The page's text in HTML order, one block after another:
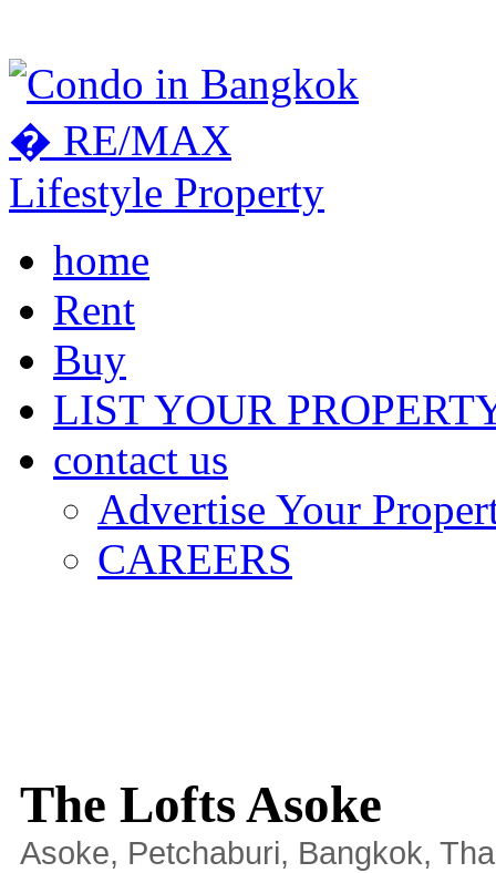
home
Rent
Buy
LIST YOUR
contact us
Advertise Your
CAREERS
The Lofts Asoke
Asoke, Petchaburi, Bangkok,